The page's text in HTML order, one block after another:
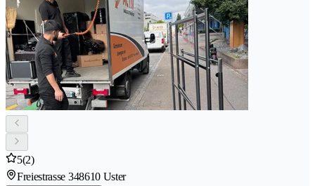
5(2)
Freiestrasse 348610 Uster